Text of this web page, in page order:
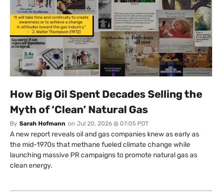
How Big Oil Spent Decades Selling the
Myth of ‘Clean’ Natural Gas
By Sarah Hofmann on Jul 20, 2026 @ 07:05 PDT
A new report reveals oil and gas companies knew as early as
the mid-1970s that methane fueled climate change while
launching massive PR campaigns to promote natural gas as
clean energy.